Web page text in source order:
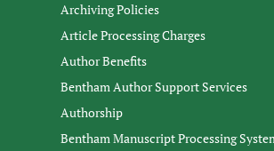
Archiving Policies
Article Processing Charges
Author Benefits
Bentham Author Support Services
Authorship
Bentham Manuscript Processing